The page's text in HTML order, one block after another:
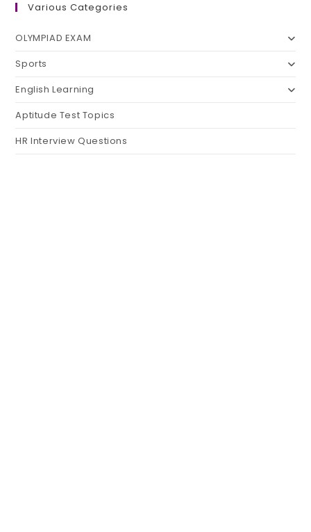
Various Categories
OLYMPIAD EXAM
Sports
English Learning
Aptitude Test Topics
HR Interview Questions